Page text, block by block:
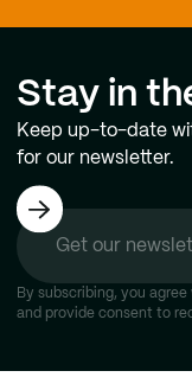
Stay in
Keep up-to-date
for our newsletter.
By subscribing, you agree
and provide consent to